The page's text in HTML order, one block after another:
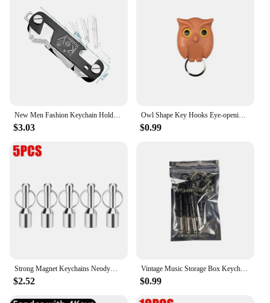
$3.03
Owl Shape Key Hooks Eye-opening Hooks Magnetic Key Hooks Kitchen Storage Wall Hooks Home Decoration
$0.99
$2.52
Vintage Music Storage Box Keychain Electric Bass Amplifier Connector Key Rings Guitar Key Rack Hook Home Decoration Accessories
$0.99